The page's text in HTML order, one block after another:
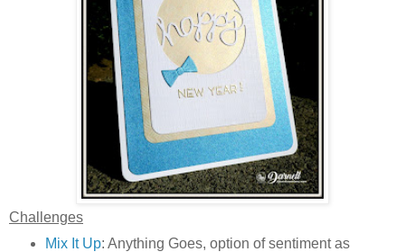
Challenges
Mix It Up: Anything Goes, option of sentiment as